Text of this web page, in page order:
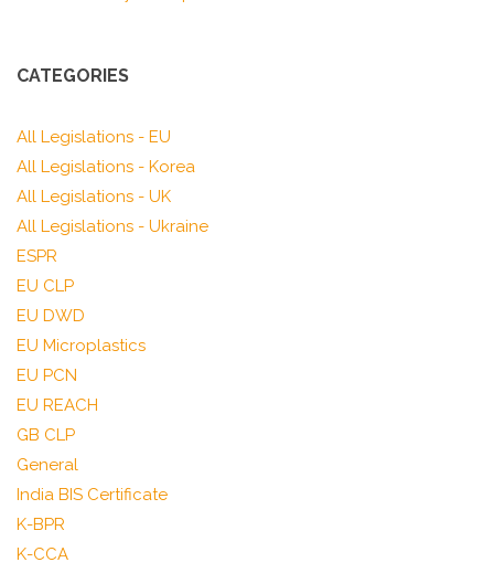
CATEGORIES
All Legislations - EU
All Legislations - Korea
All Legislations - UK
All Legislations - Ukraine
ESPR
EU CLP
EU DWD
EU Microplastics
EU PCN
EU REACH
GB CLP
General
India BIS Certificate
K-BPR
K-CCA